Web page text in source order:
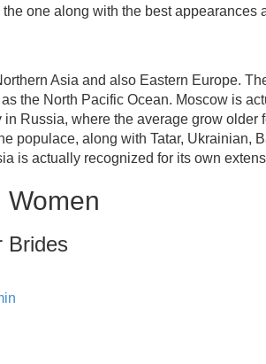
the one along with the best appearances
Asia and also Eastern Europe.
the North Pacific Ocean. Moscow is
in Russia, where the average grow
populace, along with Tatar, Ukrainian,
is actually recognized for its own
Women
Brides